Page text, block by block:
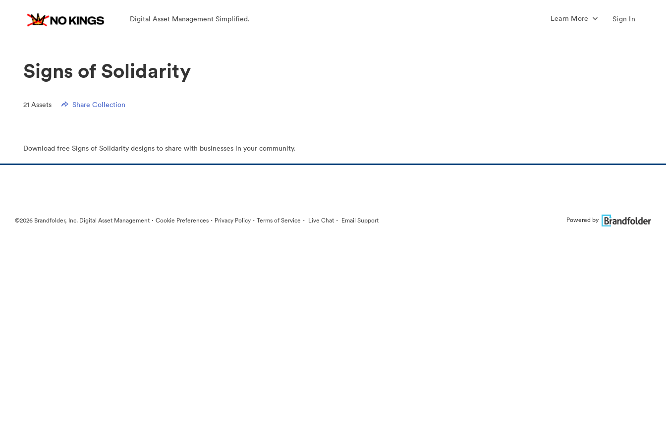
Digital Asset Management Simplified. Learn More Sign In
Signs of Solidarity
21 Assets Share Collection
Download free Signs of Solidarity designs to share with businesses in your community.
©2026 Brandfolder, Inc. Digital Asset Management · Cookie Preferences · Privacy Policy · Terms of Service · Live Chat · Email Support Powered by